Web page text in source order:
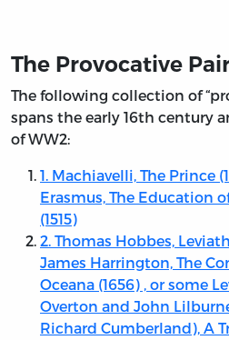
The Provocative
The following collection of
spans the early 16th century
of WW2:
1. Machiavelli, The Prince
Erasmus, The Education
(1515)
2. Thomas Hobbes,
James Harrington, The
Oceana (1656) , or some
Overton and John
Richard Cumberland), A